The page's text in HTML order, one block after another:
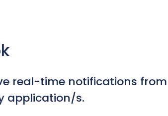
real-time notifications from
application/s.